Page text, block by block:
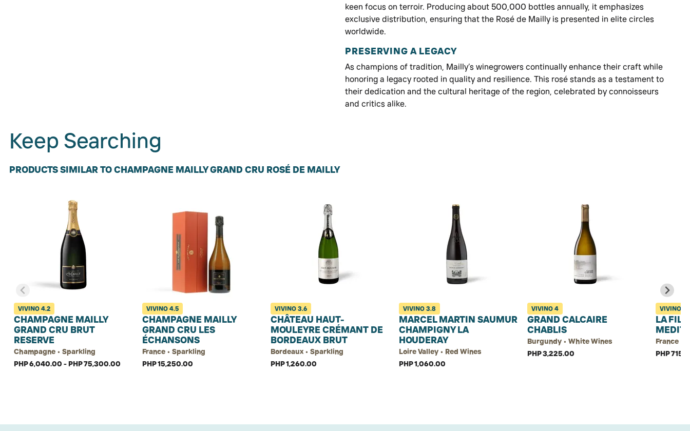
keen focus on terroir. Producing about 500,000 bottles annually, it emphasizes
exclusive distribution, ensuring that the Rosé de Mailly is presented in elite circles
worldwide.
PRESERVING A LEGACY
As champions of tradition, Mailly’s winegrowers continually enhance their craft while
honoring a legacy rooted in quality and resilience. This rosé stands as a testament to
their dedication and the cultural heritage of the region, celebrated by connoisseurs
and critics alike.
Keep Searching
PRODUCTS SIMILAR TO CHAMPAGNE MAILLY GRAND CRU ROSÉ DE MAILLY
VIVINO 4.2
CHAMPAGNE MAILLY
GRAND CRU BRUT
RESERVE
Champagne • Sparkling
PHP 6,040.00 - PHP 75,300.00
VIVINO 4.5
CHAMPAGNE MAILLY
GRAND CRU LES
ÉCHANSONS
France • Sparkling
PHP 15,250.00
VIVINO 3.6
CHÂTEAU HAUT-
MOULEYRE CRÉMANT DE
BORDEAUX BRUT
Bordeaux • Sparkling
PHP 1,260.00
VIVINO 3.8
MARCEL MARTIN SAUMUR
CHAMPIGNY LA
HOUDERAY
Loire Valley • Red Wines
PHP 1,060.00
VIVINO 4
GRAND CALCAIRE
CHABLIS
Burgundy • White Wines
PHP 3,225.00
VIVINO
LA
France •
PHP